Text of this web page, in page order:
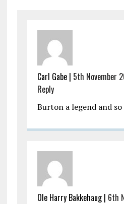
Carl Gabe | 5th November
Reply
Burton a legend and so
Ole Harry Bakkehaug | 6th